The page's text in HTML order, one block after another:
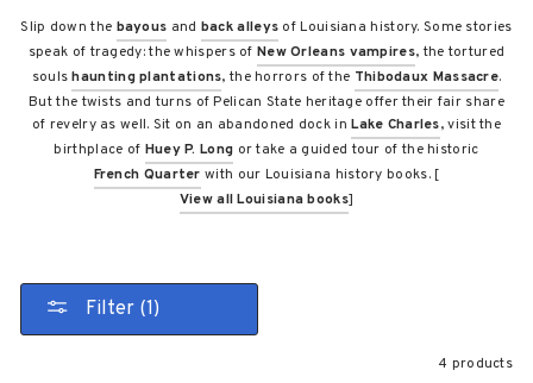
Slip down the bayous and back alleys of Louisiana history. Some stories
speak of tragedy: the whispers of New Orleans vampires, the tortured
soulshaunting plantations, the horrors of the Thibodaux Massacre.
But the twists and turns of Pelican State heritage offer their fair share
of revelry as well. Sit on an abandoned dock inLake Charles, visit the
birthplace of Huey P. Long or take a guided tour of the historic
French Quarter with our Louisiana history books. [
View all Louisiana books]
Filter (1)
4 products